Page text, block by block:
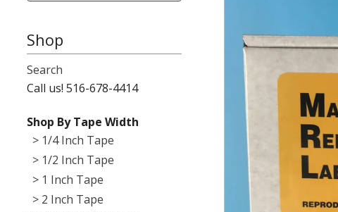
Shop
Search
Call us! 516-678-4414
Shop By Tape Width
> 1/4 Inch Tape
> 1/2 Inch Tape
> 1 Inch Tape
> 2 Inch Tape